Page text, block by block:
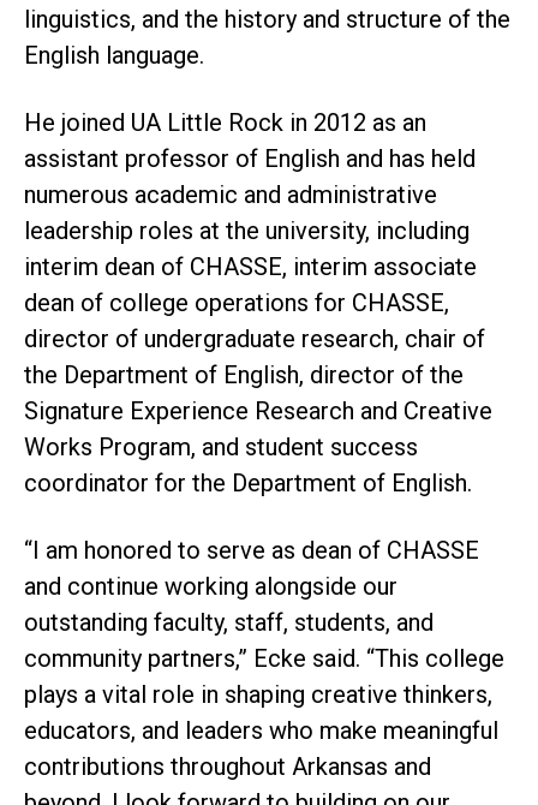
linguistics, and the history and structure of the
English language.
He joined UA Little Rock in 2012 as an
assistant professor of English and has held
numerous academic and administrative
leadership roles at the university, including
interim dean of CHASSE, interim associate
dean of college operations for CHASSE,
director of undergraduate research, chair of
the Department of English, director of the
Signature Experience Research and Creative
Works Program, and student success
coordinator for the Department of English.
“I am honored to serve as dean of CHASSE
and continue working alongside our
outstanding faculty, staff, students, and
community partners,” Ecke said. “This college
plays a vital role in shaping creative thinkers,
educators, and leaders who make meaningful
contributions throughout Arkansas and